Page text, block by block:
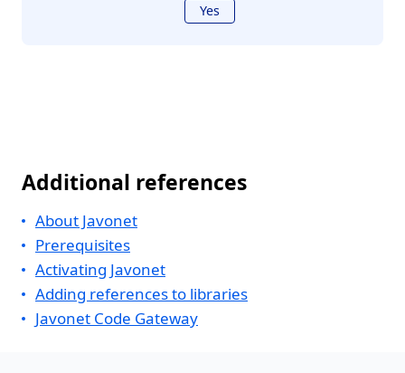
Yes
Additional references
About Javonet
Prerequisites
Activating Javonet
Adding references to libraries
Javonet Code Gateway